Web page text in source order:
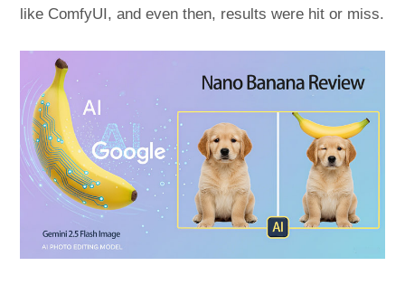
like ComfyUI, and even then, results were hit or miss.